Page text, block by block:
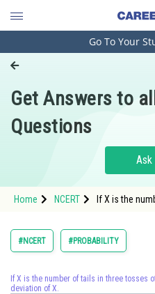
Engineering and
Pharmacy
Hospitality and Tourism
Study Abroad
Arts, Commerce & Sciences
Administration
Go To Your
Get Answers to
Questions
Home NCERT
If X is the
#NCERT #PROBABILITY
If X is the number of tails in three tosses
deviation of X.